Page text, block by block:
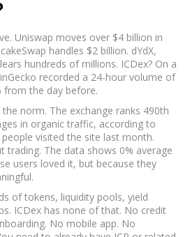
Uniswap moves over $4 billion in
handles $2 billion. dYdX,
hundreds of millions. ICDex? On a
recorded a 24-hour volume of
from the day before.
the norm. The exchange ranks 490th
in organic traffic, according to
visited the site last month.
The data shows 0% average
users loved it, but because they
of tokens, liquidity pools, yield
ICDex has none of that. No credit
No mobile app. No